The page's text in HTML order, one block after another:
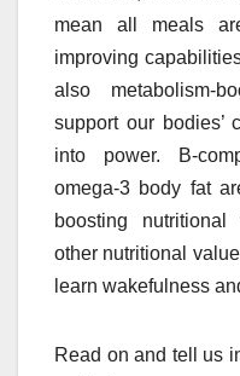
mean all meals
improving
also metabolism-
support our bodies’
into power. B-
omega-3 body fat
boosting
other nutritional
learn wakefulness
Read on and tell us